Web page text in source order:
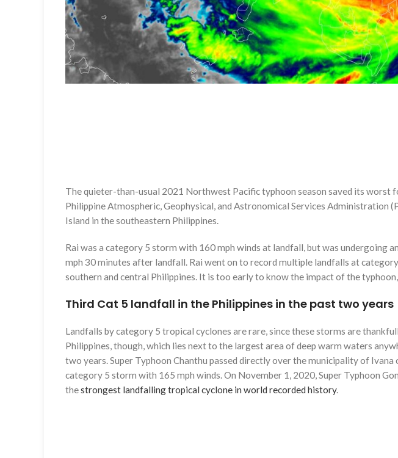
The quieter-than-usual 2021 Northwest Pacific typhoon season saved its worst
Philippine Atmospheric, Geophysical, and Astronomical Services Administration
Island in the southeastern Philippines.
Rai was a category 5 storm with 160 mph winds at landfall, but was undergoing
mph 30 minutes after landfall. Rai went on to record multiple landfalls at
southern and central Philippines. It is too early to know the impact of the
Third Cat 5 landfall in the Philippines in the past two years
Landfalls by category 5 tropical cyclones are rare, since these storms are
Philippines, though, which lies next to the largest area of deep warm waters
two years. Super Typhoon Chanthu passed directly over the municipality of Ivana
category 5 storm with 165 mph winds. On November 1, 2020, Super Typhoon
thestrongest landfalling tropical cyclone in world recorded history.